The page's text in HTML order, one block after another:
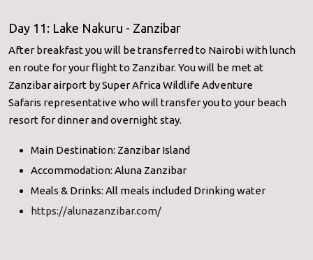
Day 11: Lake Nakuru - Zanzibar
After breakfast you will be transferred to Nairobi with lunch
en route for your flight to Zanzibar. You will be met at
Zanzibar airport by Super Africa Wildlife Adventure
Safaris representative who will transfer you to your beach
resort for dinner and overnight stay.
Main Destination: Zanzibar Island
Accommodation: Aluna Zanzibar
Meals & Drinks: All meals included Drinking water
https://alunazanzibar.com/